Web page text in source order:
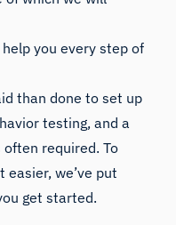
you every step of
than done to set up
testing, and a
required. To
we’ve put
get started.